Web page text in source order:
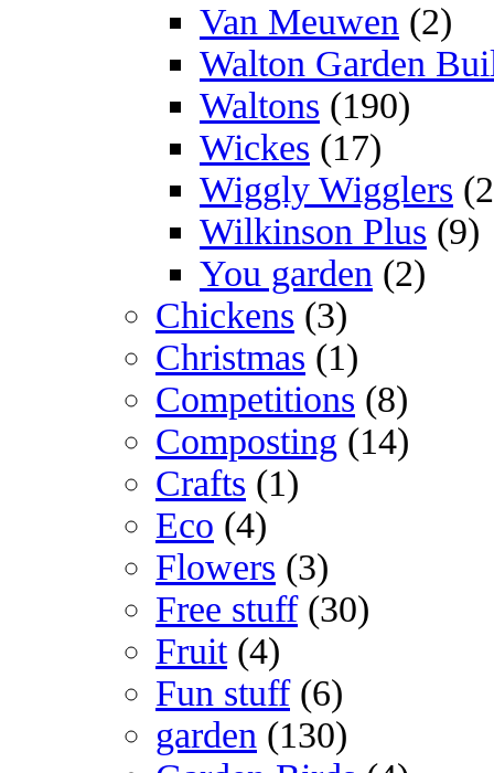
Van Meuwen (2)
Walton Garden
Waltons (190)
Wickes (17)
Wiggly Wigglers
Wilkinson Plus (9)
You garden (2)
Chickens (3)
Christmas (1)
Competitions (8)
Composting (14)
Crafts (1)
Eco (4)
Flowers (3)
Free stuff(30)
Fruit(4)
Fun stuff(6)
garden (130)